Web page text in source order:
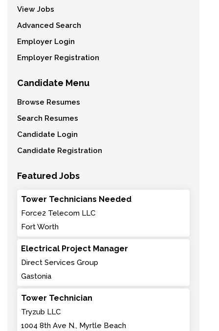
View Jobs
Advanced Search
Employer Login
Employer Registration
Candidate Menu
Browse Resumes
Search Resumes
Candidate Login
Candidate Registration
Featured Jobs
Tower Technicians Needed
Force2 Telecom LLC
Fort Worth
Electrical Project Manager
Direct Services Group
Gastonia
Tower Technician
Tryzub LLC
1004 8th Ave N., Myrtle Beach